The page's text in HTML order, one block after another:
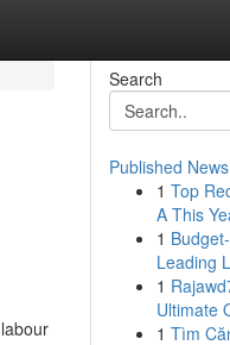
Search
Published News
1 Top
A This
1
Leading
1
Ultimate
1 Tìm